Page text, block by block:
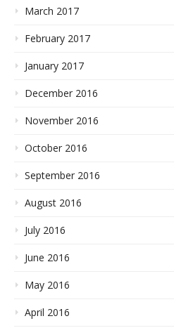
March 2017
February 2017
January 2017
December 2016
November 2016
October 2016
September 2016
August 2016
July 2016
June 2016
May 2016
April 2016